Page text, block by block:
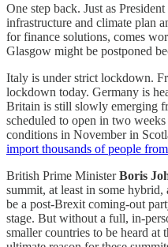
One step back. Just as President
infrastructure and climate plan
for finance solutions, comes
Glasgow might be postponed
Italy is under strict lockdown.
lockdown today. Germany is
Britain is still slowly emerging
scheduled to open in two
conditions in November in
import thousands of people
British Prime MinisterBoris
summit, at least in some
be a post-Brexit coming-out
stage. But without a full, in-
smaller countries to be heard